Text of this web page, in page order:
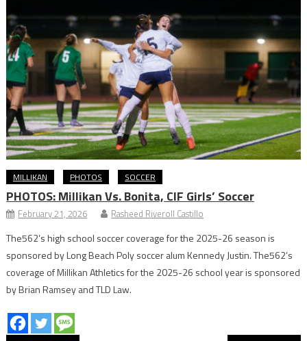
MILLIKAN PHOTOS SOCCER
PHOTOS: Millikan Vs. Bonita, CIF Girls’ Soccer
February 21, 2026 Rasheed Riveroll Castillo
The562’s high school soccer coverage for the 2025-26 season is
sponsored by Long Beach Poly soccer alum Kennedy Justin. The562’s
coverage of Millikan Athletics for the 2025-26 school year is sponsored
by Brian Ramsey and TLD Law.